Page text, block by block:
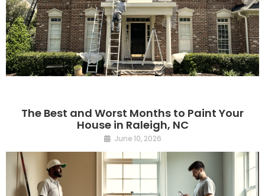
The Best and Worst Months to Paint Your
House in Raleigh, NC
June 10, 2026